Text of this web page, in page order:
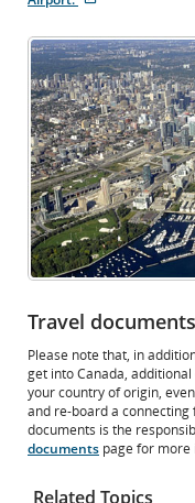
in
New
Window
site
which
may
not
meet
accessibility
guidelines
and/or
language
preferences.
Travel documents
Please note that, in
get into Canada,
your country of origin,
and re-board a connecting
documents is the
documents page for
Related Topics